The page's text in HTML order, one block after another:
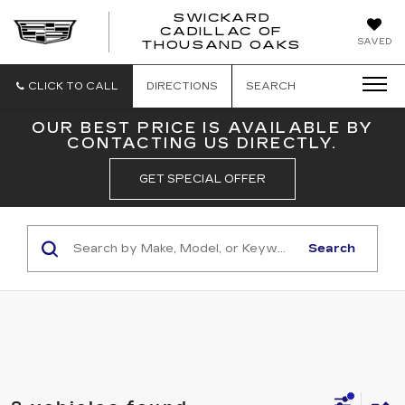
SAVED
SWICKARD
CADILLAC OF
THOUSAND OAKS
CLICK TO CALL DIRECTIONS SEARCH
OUR BEST PRICE IS AVAILABLE BY
CONTACTING US DIRECTLY.
GET SPECIAL OFFER
Search